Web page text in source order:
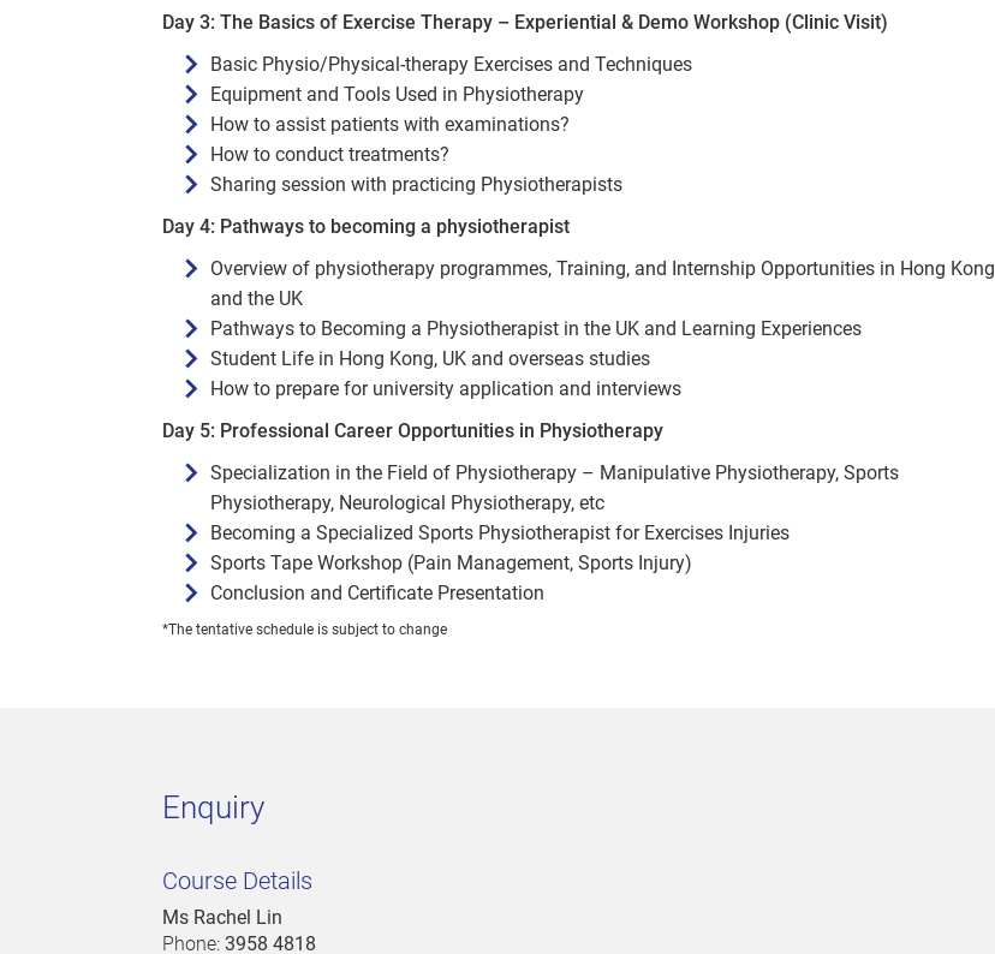
Day 3: The Basics of Exercise Therapy – Experiential & Demo Workshop (Clinic Visit)
Basic Physio/Physical-therapy Exercises and Techniques
Equipment and Tools Used in Physiotherapy
How to assist patients with examinations?
How to conduct treatments?
Sharing session with practicing Physiotherapists
Day 4: Pathways to becoming a physiotherapist
Overview of physiotherapy programmes, Training, and Internship Opportunities in Hong Kong
and the UK
Pathways to Becoming a Physiotherapist in the UK and Learning Experiences
Student Life in Hong Kong, UK and overseas studies
How to prepare for university application and interviews
Day 5: Professional Career Opportunities in Physiotherapy
Specialization in the Field of Physiotherapy – Manipulative Physiotherapy, Sports
Physiotherapy, Neurological Physiotherapy, etc
Becoming a Specialized Sports Physiotherapist for Exercises Injuries
Sports Tape Workshop (Pain Management, Sports Injury)
Conclusion and Certificate Presentation
*The tentative schedule is subject to change
Enquiry
Course Details
Ms Rachel Lin
Phone: 3958 4818